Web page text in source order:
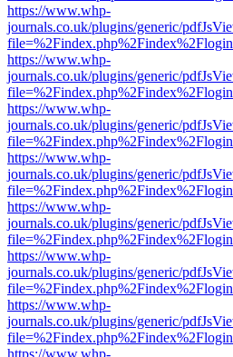
https://www.whp-
journals.co.uk/plugins/generic/
https://www.whp-
journals.co.uk/plugins/generic/
https://www.whp-
journals.co.uk/plugins/generic/
https://www.whp-
journals.co.uk/plugins/generic/
https://www.whp-
journals.co.uk/plugins/generic/
https://www.whp-
journals.co.uk/plugins/generic/
https://www.whp-
journals.co.uk/plugins/generic/
https://www.whp-